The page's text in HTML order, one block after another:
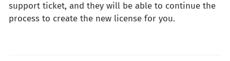
support ticket, and they will be able to continue the
process to create the new license for you.